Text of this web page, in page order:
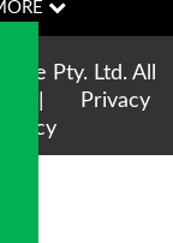
Pty. Ltd. All
Privacy
Policy